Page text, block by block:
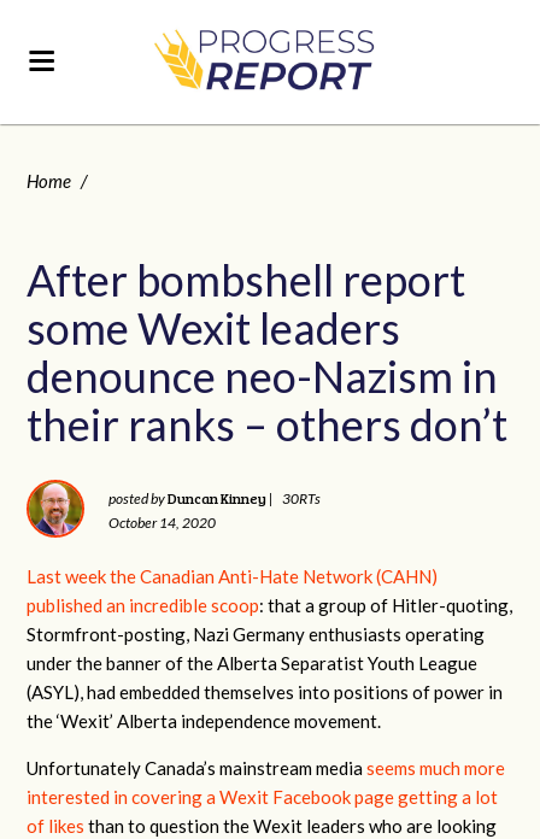
Home /
After bombshell report
some Wexit leaders
denounce neo-Nazism in
their ranks – others don’t
posted byDuncan Kinney |
30RTs
October 14, 2020
Last week the Canadian Anti-Hate Network (CAHN)
published an incredible scoop: that a group of Hitler-quoting,
Stormfront-posting, Nazi Germany enthusiasts operating
under the banner of the Alberta Separatist Youth League
(ASYL), had embedded themselves into positions of power in
the ‘Wexit’ Alberta independence movement.
Unfortunately Canada’s mainstream mediaseems much more
interested in covering a Wexit Facebook page getting a lot
of likes than to question the Wexit leaders who are looking